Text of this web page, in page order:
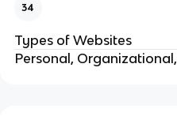
34
Types of Websites
Personal,